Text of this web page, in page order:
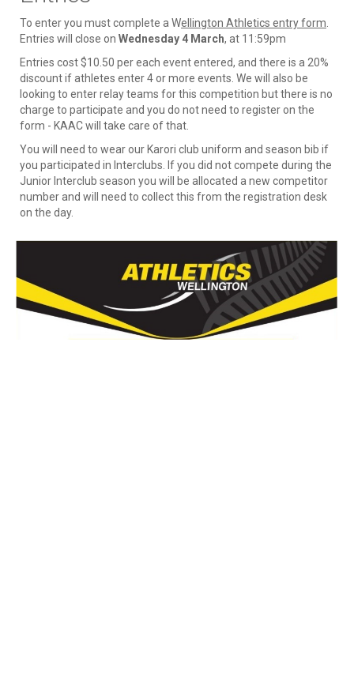
To enter you must complete a Wellington Athletics entry form.
Entries will close on Wednesday 4 March, at 11:59pm
Entries cost $10.50 per each event entered, and there is a 20%
discount if athletes enter 4 or more events. We will also be
looking to enter relay teams for this competition but there is no
charge to participate and you do not need to register on the
form - KAAC will take care of that.
You will need to wear our Karori club uniform and season bib if
you participated in Interclubs. If you did not compete during the
Junior Interclub season you will be allocated a new competitor
number and will need to collect this from the registration desk
on the day.